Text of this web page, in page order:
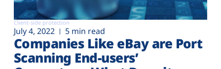
Client-side protection
July 4, 2022 5 min read
Companies Like eBay are Port
Scanning End-users’